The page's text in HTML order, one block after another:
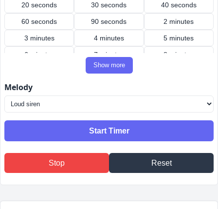
20 seconds 30 seconds 40 seconds
60 seconds 90 seconds 2 minutes
3 minutes 4 minutes 5 minutes
6 minutes 7 minutes 8 minutes
15 minutes
30 minutes
50 minutes 60 minutes 90 minutes
Show more
Melody
Start Timer
Stop Reset